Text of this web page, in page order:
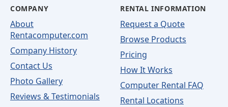
COMPANY
About
Rentacomputer.com
Company History
Contact Us
Photo Gallery
Reviews & Testimonials
RENTAL INFORMATION
Request a Quote
Browse Products
Pricing
How It Works
Computer Rental FAQ
Rental Locations